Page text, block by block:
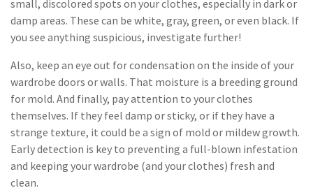
small, discolored spots on your clothes, especially in dark or
damp areas. These can be white, gray, green, or even black. If
you see anything suspicious, investigate further!
Also, keep an eye out for condensation on the inside of your
wardrobe doors or walls. That moisture is a breeding ground
for mold. And finally, pay attention to your clothes
themselves. If they feel damp or sticky, or if they have a
strange texture, it could be a sign of mold or mildew growth.
Early detection is key to preventing a full-blown infestation
and keeping your wardrobe (and your clothes) fresh and
clean.